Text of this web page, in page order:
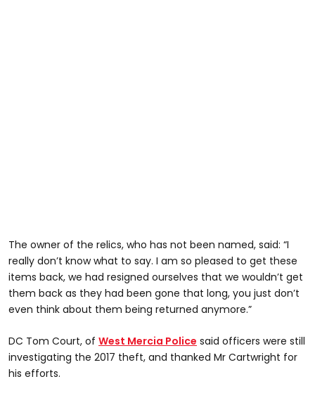
The owner of the relics, who has not been named, said: “I
really don’t know what to say. I am so pleased to get these
items back, we had resigned ourselves that we wouldn’t get
them back as they had been gone that long, you just don’t
even think about them being returned anymore.”
DC Tom Court, of West Mercia Police said officers were still
investigating the 2017 theft, and thanked Mr Cartwright for
his efforts.